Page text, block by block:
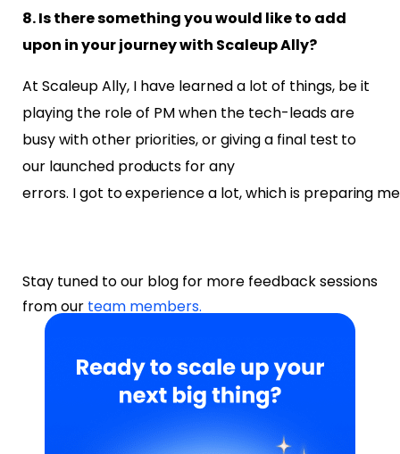
8. Is there something you would like to add
upon in your journey with Scaleup Ally?
At Scaleup Ally, I have learned a lot of things, be it
playing the role of PM when the tech-leads are
busy with other priorities, or giving a final test to
our launched products for any
errors. I got to experience a lot, which is preparing
Stay tuned to our blog for more feedback sessions
from our team members.